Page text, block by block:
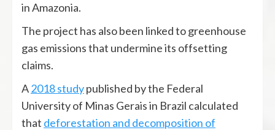
in Amazonia.
The project has also been linked to greenhouse
gas emissions that undermine its offsetting
claims.
A2018 studypublished by the Federal
University of Minas Gerais in Brazil calculated
that deforestation and decomposition of